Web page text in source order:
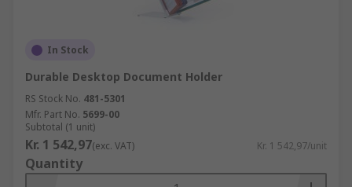
In Stock
Durable Desktop Document Holder
RS Stock No. 481-5301
Mfr. Part No. 5699-00
Subtotal (1 unit)
Kr. 1 542,97(exc. VAT) Kr. 1 542,97/unit
Quantity